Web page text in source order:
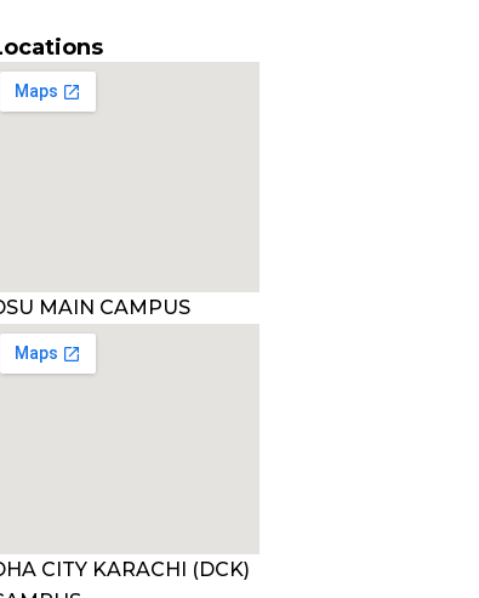
MAIN CAMPUS
CITY KARACHI (DCK)